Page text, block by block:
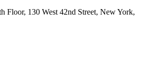
Floor, 130 West 42nd Street, New York,